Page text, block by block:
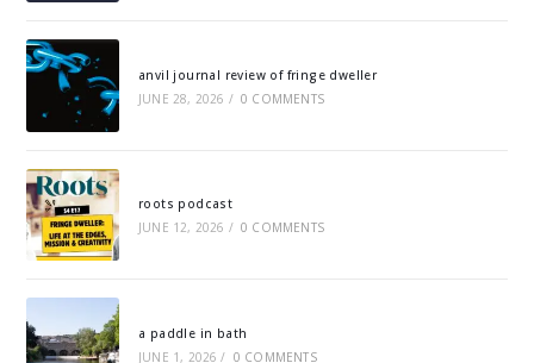
anvil journal review of fringe dweller
JUNE 28, 2026 / 0 COMMENTS
roots podcast
JUNE 12, 2026 / 0 COMMENTS
a paddle in bath
JUNE 1, 2026 / 0 COMMENTS